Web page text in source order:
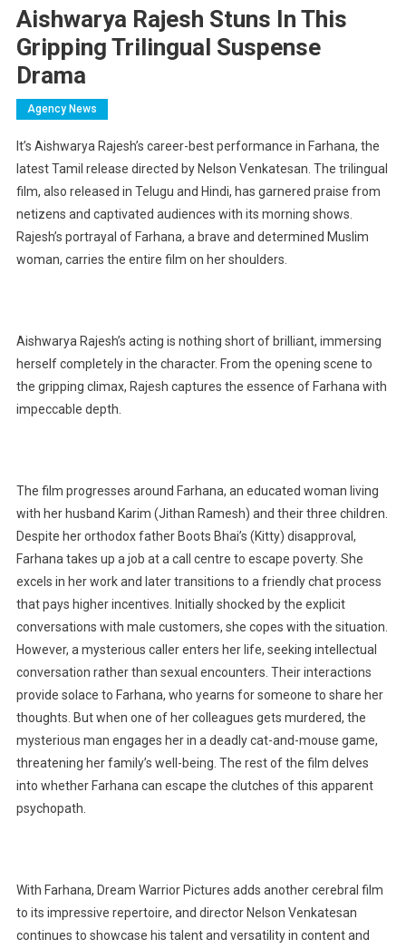
Aishwarya Rajesh Stuns In This
Gripping Trilingual Suspense
Drama
Agency News
It’s Aishwarya Rajesh’s career-best performance in Farhana, the
latest Tamil release directed by Nelson Venkatesan. The trilingual
film, also released in Telugu and Hindi, has garnered praise from
netizens and captivated audiences with its morning shows.
Rajesh’s portrayal of Farhana, a brave and determined Muslim
woman, carries the entire film on her shoulders.
Aishwarya Rajesh’s acting is nothing short of brilliant, immersing
herself completely in the character. From the opening scene to
the gripping climax, Rajesh captures the essence of Farhana with
impeccable depth.
The film progresses around Farhana, an educated woman living
with her husband Karim (Jithan Ramesh) and their three children.
Despite her orthodox father Boots Bhai’s (Kitty) disapproval,
Farhana takes up a job at a call centre to escape poverty. She
excels in her work and later transitions to a friendly chat process
that pays higher incentives. Initially shocked by the explicit
conversations with male customers, she copes with the situation.
However, a mysterious caller enters her life, seeking intellectual
conversation rather than sexual encounters. Their interactions
provide solace to Farhana, who yearns for someone to share her
thoughts. But when one of her colleagues gets murdered, the
mysterious man engages her in a deadly cat-and-mouse game,
threatening her family’s well-being. The rest of the film delves
into whether Farhana can escape the clutches of this apparent
psychopath.
With Farhana, Dream Warrior Pictures adds another cerebral film
to its impressive repertoire, and director Nelson Venkatesan
continues to showcase his talent and versatility in content and